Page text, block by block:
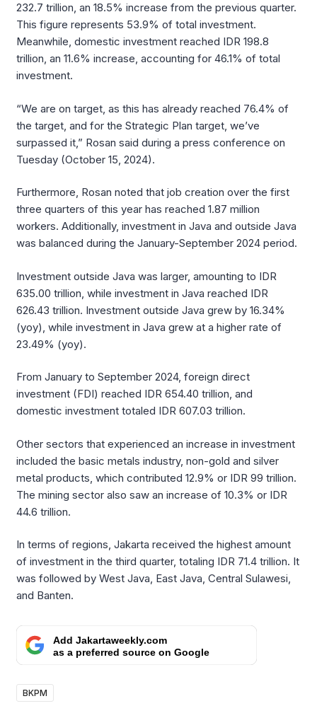
232.7 trillion, an 18.5% increase from the previous quarter.
This figure represents 53.9% of total investment.
Meanwhile, domestic investment reached IDR 198.8
trillion, an 11.6% increase, accounting for 46.1% of total
investment.
“We are on target, as this has already reached 76.4% of
the target, and for the Strategic Plan target, we’ve
surpassed it,” Rosan said during a press conference on
Tuesday (October 15, 2024).
Furthermore, Rosan noted that job creation over the first
three quarters of this year has reached 1.87 million
workers. Additionally, investment in Java and outside Java
was balanced during the January-September 2024 period.
Investment outside Java was larger, amounting to IDR
635.00 trillion, while investment in Java reached IDR
626.43 trillion. Investment outside Java grew by 16.34%
(yoy), while investment in Java grew at a higher rate of
23.49% (yoy).
From January to September 2024, foreign direct
investment (FDI) reached IDR 654.40 trillion, and
domestic investment totaled IDR 607.03 trillion.
Other sectors that experienced an increase in investment
included the basic metals industry, non-gold and silver
metal products, which contributed 12.9% or IDR 99 trillion.
The mining sector also saw an increase of 10.3% or IDR
44.6 trillion.
In terms of regions, Jakarta received the highest amount
of investment in the third quarter, totaling IDR 71.4 trillion. It
was followed by West Java, East Java, Central Sulawesi,
and Banten.
Add Jakartaweekly.com
as a preferred source on Google
BKPM